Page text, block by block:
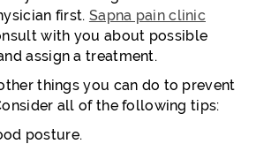
first. Sapna pain clinic
with you about possible
assign a treatment.
things you can do to prevent
all of the following tips:
posture.